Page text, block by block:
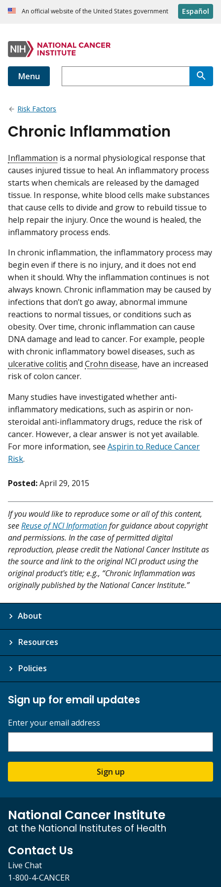
An official website of the United States government Español
Menu
Risk Factors
Chronic Inflammation
Inflammation is a normal physiological response that
causes injured tissue to heal. An inflammatory process
starts when chemicals are released by the damaged
tissue. In response, white blood cells make substances
that cause cells to divide and grow to rebuild tissue to
help repair the injury. Once the wound is healed, the
inflammatory process ends.
In chronic inflammation, the inflammatory process may
begin even if there is no injury, and it does not end
when it should. Why the inflammation continues is not
always known. Chronic inflammation may be caused by
infections that don’t go away, abnormal immune
reactions to normal tissues, or conditions such as
obesity. Over time, chronic inflammation can cause
DNA damage and lead to cancer. For example, people
with chronic inflammatory bowel diseases, such as
ulcerative colitis and Crohn disease, have an increased
risk of colon cancer.
Many studies have investigated whether anti-
inflammatory medications, such as aspirin or non-
steroidal anti-inflammatory drugs, reduce the risk of
cancer. However, a clear answer is not yet available.
For more information, see Aspirin to Reduce Cancer
Risk.
Posted:April 29, 2015
If you would like to reproduce some or all of this content,
seeReuse of NCI Informationfor guidance about copyright
and permissions. In the case of permitted digital
reproduction, please credit the National Cancer Institute as
the source and link to the original NCI product using the
original product's title; e.g., “Chronic Inflammation was
originally published by the National Cancer Institute.”
About
Resources
Policies
Sign up for email updates
Enter your email address
Sign up
National Cancer Institute
at the National Institutes of Health
Contact Us
Live Chat
1-800-4-CANCER